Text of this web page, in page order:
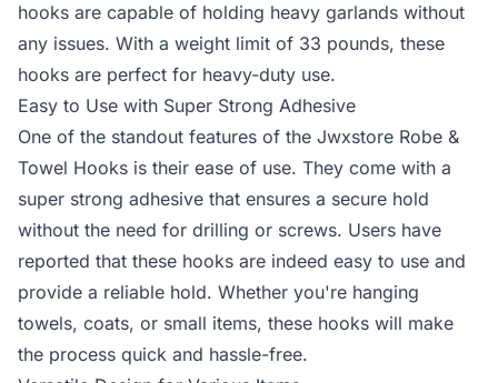
hooks are capable of holding heavy garlands without
any issues. With a weight limit of 33 pounds, these
hooks are perfect for heavy-duty use.
Easy to Use with Super Strong Adhesive
One of the standout features of the Jwxstore Robe &
Towel Hooks is their ease of use. They come with a
super strong adhesive that ensures a secure hold
without the need for drilling or screws. Users have
reported that these hooks are indeed easy to use and
provide a reliable hold. Whether you're hanging
towels, coats, or small items, these hooks will make
the process quick and hassle-free.